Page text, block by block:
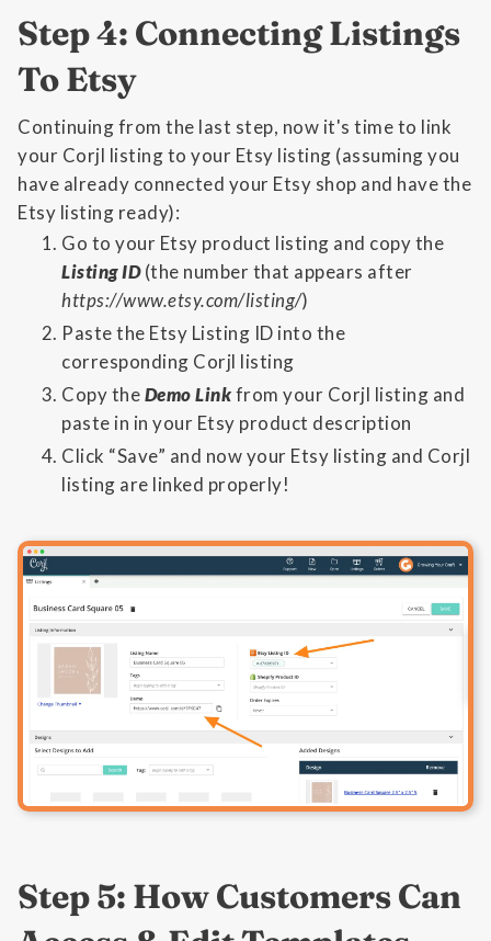
Step 4: Connecting Listings
To Etsy
Continuing from the last step, now it's time to link
your Corjl listing to your Etsy listing (assuming you
have already connected your Etsy shop and have the
Etsy listing ready):
Go to your Etsy product listing and copy the
Listing ID(the number that appears after
https://www.etsy.com/listing/)
Paste the Etsy Listing ID into the
corresponding Corjl listing
Copy theDemo Linkfrom your Corjl listing and
paste in in your Etsy product description
Click “Save” and now your Etsy listing and Corjl
listing are linked properly!
Step 5: How Customers Can